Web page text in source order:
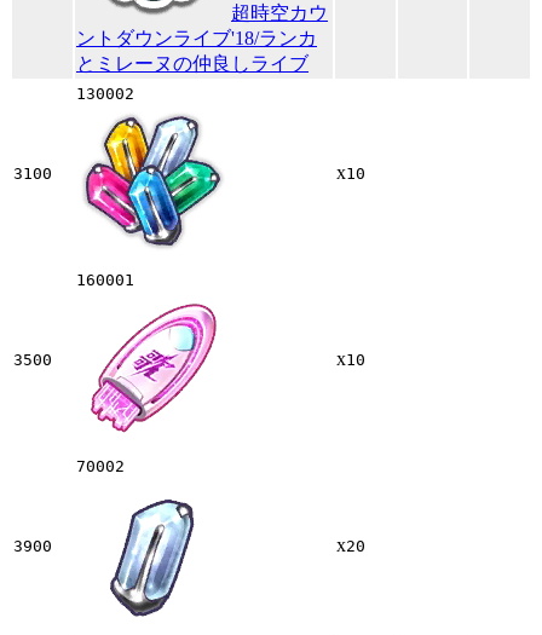
超時空カウ
ントダウンライブ'18/ランカ
とミレーヌの仲良しライブ
3100
130002
x10
3500
160001
x10
3900
70002
x20